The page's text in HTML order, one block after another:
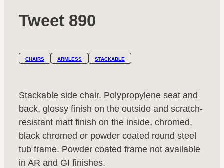
Tweet 890
CHAIRS ARMLESS STACKABLE
Stackable side chair. Polypropylene seat and
back, glossy finish on the outside and scratch-
resistant matt finish on the inside, chromed,
black chromed or powder coated round steel
tub frame. Powder coated frame not available
in AR and GI finishes.